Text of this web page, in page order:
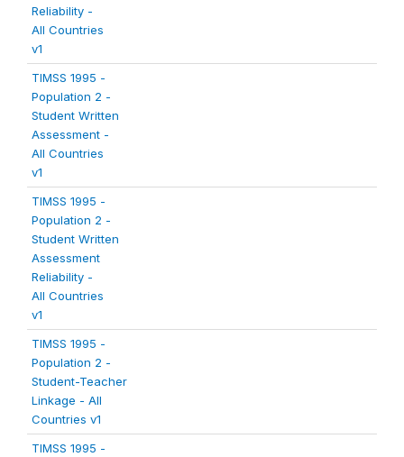
Reliability -
All Countries
v1
TIMSS 1995 -
Population 2 -
Student Written
Assessment -
All Countries
v1
TIMSS 1995 -
Population 2 -
Student Written
Assessment
Reliability -
All Countries
v1
TIMSS 1995 -
Population 2 -
Student-Teacher
Linkage - All
Countries v1
TIMSS 1995 -